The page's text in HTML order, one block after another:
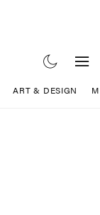
ART & DESIGN